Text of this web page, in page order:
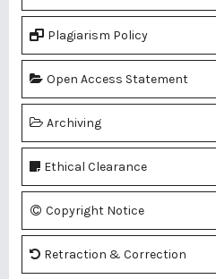
Plagiarism Policy
Open Access Statement
Archiving
Ethical Clearance
Copyright Notice
Retraction & Correction